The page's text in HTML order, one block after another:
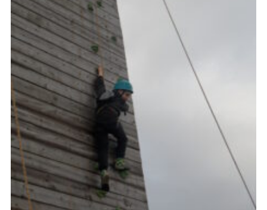
Gallery
Contact
Join
Thank You Wall
Cookies